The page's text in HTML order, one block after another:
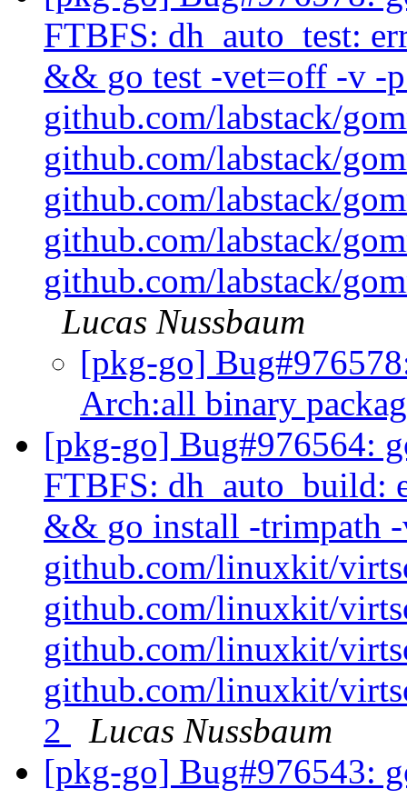
FTBFS: dh_auto_test:
&& go test -vet=off -v -
github.com/labstack/
github.com/labstack/
github.com/labstack/
github.com/labstack/
github.com/labstack/
Lucas Nussbaum
[pkg-go]
Arch:all binary
[pkg-go] Bug#976564:
FTBFS: dh_auto_build:
&& go install -trimpath
github.com/linuxkit/
github.com/linuxkit/
github.com/linuxkit/
github.com/linuxkit/
2
Lucas Nussbaum
[pkg-go] Bug#976543: